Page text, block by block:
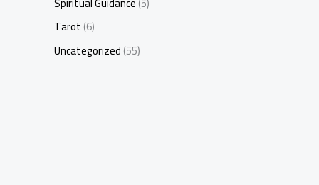
Tarot(6)
Uncategorized(55)